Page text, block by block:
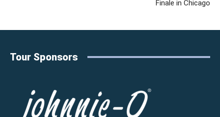
Finale in Chicago
Tour Sponsors